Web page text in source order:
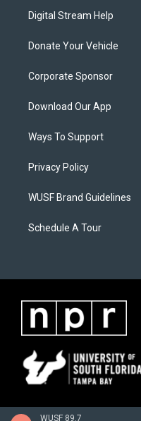
WUSF 89.7
Digital Stream Help
Donate Your Vehicle
Corporate Sponsor
Download Our App
Ways To Support
Privacy Policy
WUSF Brand Guidelines
Schedule A Tour